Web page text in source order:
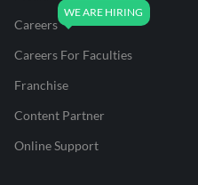
Careers
Careers For Faculties
Franchise
Content Partner
Online Support